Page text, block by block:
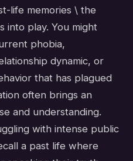
life memories \ the
into play. You might
phobia,
dynamic, or
that has plagued
often brings an
and understanding.
with intense public
a past life where